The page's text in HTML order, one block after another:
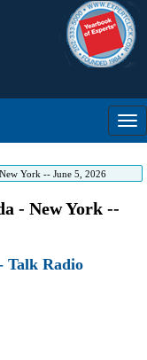
York -- June 5, 2026
- New York --
Talk Radio